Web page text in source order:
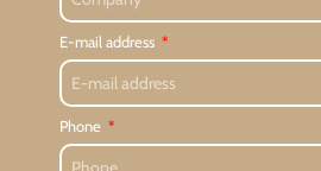
E-mail address
Phone